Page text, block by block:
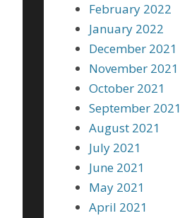
February 2022
January 2022
December 2021
November 2021
October 2021
September 2021
August 2021
July 2021
June 2021
May 2021
April 2021